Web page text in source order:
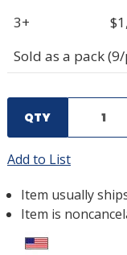
3+
Sold as a pack
QTY
Add to List
Item usually
Item is